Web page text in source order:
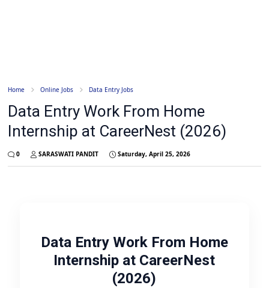
Home Online Jobs Data Entry Jobs
Data Entry Work From Home
Internship at CareerNest (2026)
0 SARASWATI PANDIT Saturday, April 25, 2026
Data Entry Work From Home
Internship at CareerNest
(2026)